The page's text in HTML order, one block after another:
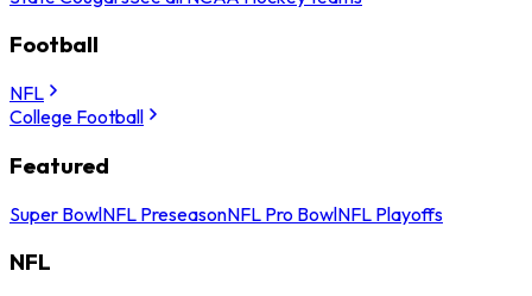
Football
NFL
College Football
Featured
Super BowlNFL PreseasonNFL Pro BowlNFL Playoffs
NFL